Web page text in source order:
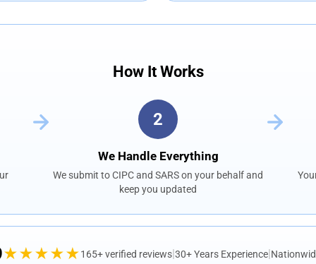
How It Works
2
We Handle Everything
We submit to CIPC and SARS on your behalf and
keep you updated
★★★★★165+ verified reviews 30+ Years Experience